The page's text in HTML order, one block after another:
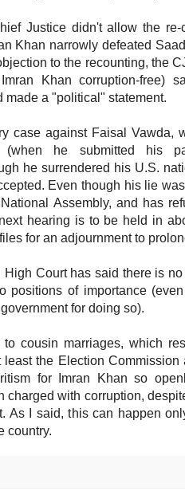
Justice didn't allow the
Khan narrowly defeated
to the recounting, the
Khan corruption-free)
made a "political" statement.
case against Faisal Vawda,
(when he submitted his
he surrendered his U.S.
Even though his lie
Assembly, and has
hearing is to be held in
for an adjournment to
Court has said there is
positions of importance
for doing so).
cousin marriages, which
the Election Commission
for Imran Khan so
charged with corruption,
As I said, this can happen
country.